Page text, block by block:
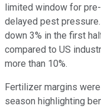
limited window for
delayed pest
down 3% in the first
compared to US
more than 10%.
Fertilizer margins
season highlighting